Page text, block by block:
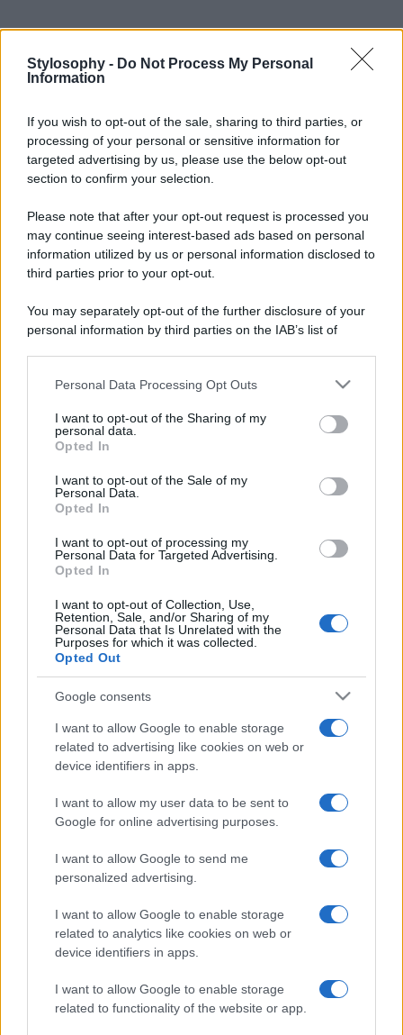
Stylosophy - Do Not Process My Personal
Information
If you wish to opt-out of the sale, sharing to third parties, or
processing of your personal or sensitive information for
targeted advertising by us, please use the below opt-out
section to confirm your selection.
Please note that after your opt-out request is processed you
may continue seeing interest-based ads based on personal
information utilized by us or personal information disclosed to
third parties prior to your opt-out.
You may separately opt-out of the further disclosure of your
personal information by third parties on the IAB’s list of
This information may also be disclosed by us to third parties
disclose it to other third parties.
Please note that this website/app uses one or more Google
services and may gather and store information including but
not limited to your visit or usage behaviour. You may click to
grant or deny consent to Google and its third-party tags to
consent section.
Personal Data Processing Opt Outs
I want to opt-out of the Sharing of my
personal data.
Opted In
I want to opt-out of the Sale of my
Personal Data.
Opted In
I want to opt-out of processing my
Personal Data for Targeted Advertising.
Opted In
I want to opt-out of Collection, Use,
Retention, Sale, and/or Sharing of my
Personal Data that Is Unrelated with the
Purposes for which it was collected.
Opted Out
Google consents
I want to allow Google to enable storage
related to advertising like cookies on web or
device identifiers in apps.
I want to allow my user data to be sent to
Google for online advertising purposes.
I want to allow Google to send me
personalized advertising.
I want to allow Google to enable storage
related to analytics like cookies on web or
device identifiers in apps.
I want to allow Google to enable storage
related to functionality of the website or app.